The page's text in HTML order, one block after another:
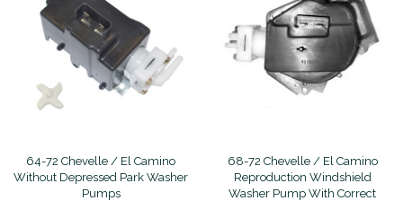
64-72 Chevelle / El Camino
Without Depressed Park Washer
Pumps
68-72 Chevelle / El Camino
Reproduction Windshield
Washer Pump With Correct